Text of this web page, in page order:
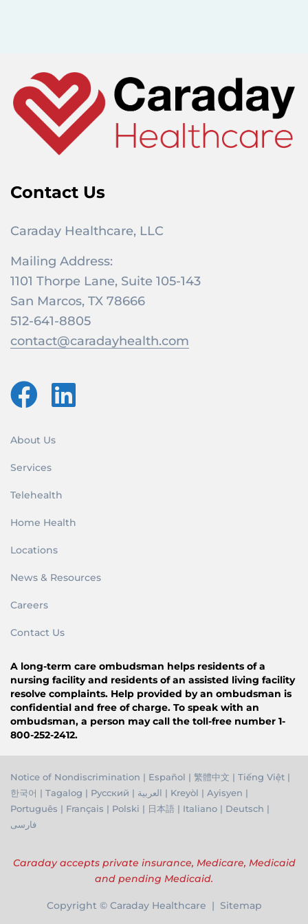
r
Contact Us
Caraday Healthcare, LLC
Mailing Address:
1101 Thorpe Lane, Suite 105-143
San Marcos, TX 78666
512-641-8805
contact@caradayhealth.com
About Us
Services
Telehealth
Home Health
Locations
News & Resources
Careers
Contact Us
A long-term care ombudsman helps residents of a
nursing facility and residents of an assisted living facility
resolve complaints. Help provided by an ombudsman is
confidential and free of charge. To speak with an
ombudsman, a person may call the toll-free number 1-
800-252-2412.
Notice of Nondiscrimination | Español | 繁體中文 | Tiếng Việt |
한국어 | Tagalog | Русский | العربية | Kreyòl | Ayisyen |
Português | Français | Polski | 日本語 | Italiano | Deutsch |
فارسی
Caraday accepts private insurance, Medicare, Medicaid
and pending Medicaid.
Copyright © Caraday Healthcare | Sitemap